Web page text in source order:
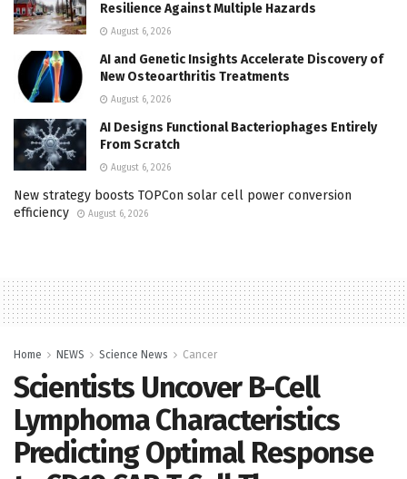
Resilience Against Multiple Hazards
August 6, 2026
AI and Genetic Insights Accelerate Discovery of
New Osteoarthritis Treatments
August 6, 2026
AI Designs Functional Bacteriophages Entirely
From Scratch
August 6, 2026
New strategy boosts TOPCon solar cell power conversion
efficiency
August 6, 2026
Home NEWS Science News Cancer
Scientists Uncover B-Cell
Lymphoma Characteristics
Predicting Optimal Response